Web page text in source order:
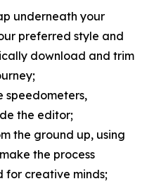
underneath your
preferred style and
download and trim
speedometers,
the editor;
the ground up, using
the process
creative minds;